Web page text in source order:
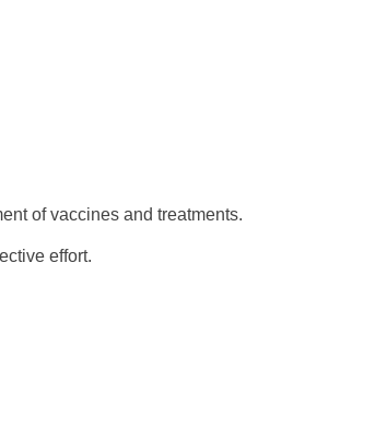
of vaccines and treatments.
effort.